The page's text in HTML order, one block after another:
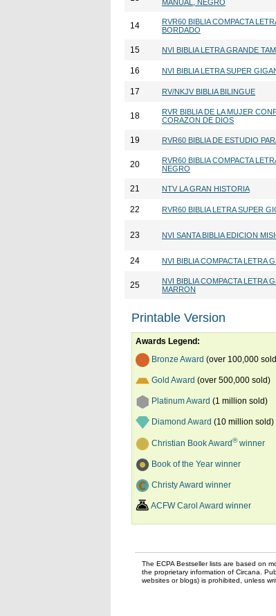
MANUAL, NEGRO
14
RVR60 BIBLIA COMPACTA
BORDADO
15 NVI BIBLIA LETRA GRANDE
16 NVI BIBLIA LETRA SUPER
17 RV/NKJV BIBLIA BILINGUE
18
RVR BIBLIA DE LA MUJER
CORAZON DE DIOS
19 RVR60 BIBLIA DE ESTUDIO
20
RVR60 BIBLIA COMPACTA
NEGRO
21 NTV LA GRAN HISTORIA
22 RVR60 BIBLIA LETRA SUPER
23 NVI SANTA BIBLIA EDICION
24 NVI BIBLIA COMPACTA LETRA
25
NVI BIBLIA COMPACTA LETRA
MARRON
Printable Version
Awards Legend:
Bronze Award (over 100,000
Gold Award (over 500,000 sold)
Platinum Award (1 million sold)
Diamond Award (10 million sold)
Christian Book Award®winner
Book of the Year winner
Christy Award winner
ACFW Carol Award winner
The ECPA Bestseller lists are based on
the proprietary information of Circana.
websites or blogs) is prohibited, unless